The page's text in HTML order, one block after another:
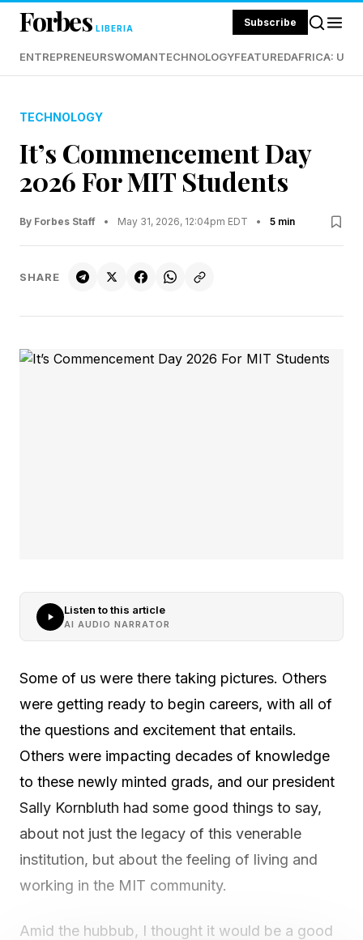
Forbes LIBERIA Subscribe
ENTREPRENEURSWOMANTECHNOLOGYFEATUREDAFRICA:
TECHNOLOGY
It’s Commencement Day
2026 For MIT Students
By Forbes Staff • May 31, 2026, 12:04pm EDT • 5 min
SHARE
Listen to this article
AI AUDIO NARRATOR
Some of us were there taking pictures. Others
were getting ready to begin careers, with all of
the questions and excitement that entails.
Others were impacting decades of knowledge
to these newly minted grads, and our president
Sally Kornbluth had some good things to say,
about not just the legacy of this venerable
institution, but about the feeling of living and
working in the MIT community.
Amid the hubbub, I thought it would be a good